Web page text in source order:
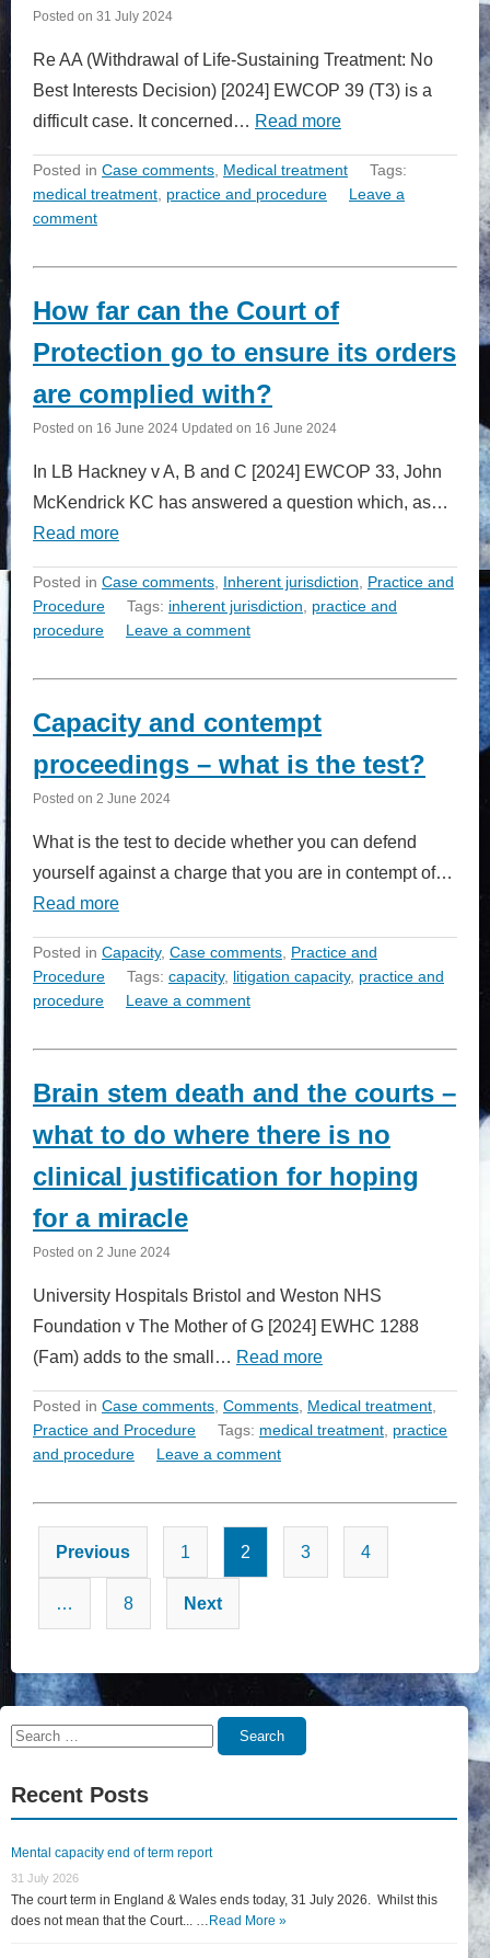
Posted on 31 July 2024
Re AA (Withdrawal of Life-Sustaining Treatment: No
Best Interests Decision) [2024] EWCOP 39 (T3) is a
difficult case. It concerned… Read more
Posted in Case comments, Medical treatment
Tags:
medical treatment, practice and procedure
Leave a
comment
How far can the Court of
Protection go to ensure its orders
are complied with?
Posted on 16 June 2024 Updated on 16 June 2024
In LB Hackney v A, B and C [2024] EWCOP 33, John
McKendrick KC has answered a question which, as…
Read more
Posted in Case comments Inherent jurisdiction
Practice and
Procedure
Tags: inherent jurisdiction
practice and
procedure
Leave a comment
Capacity and contempt
proceedings – what is the test?
Posted on 2 June 2024
What is the test to decide whether you can defend
yourself against a charge that you are in contempt of…
Read more
Posted in Capacity, Case comments Practice and
Procedure
Tags: capacity, litigation capacity, practice and
procedure
Leave a comment
Brain stem death and the courts –
what to do where there is no
clinical justification for hoping
for a miracle
Posted on 2 June 2024
University Hospitals Bristol and Weston NHS
Foundation v The Mother of G [2024] EWHC 1288
(Fam) adds to the small… Read more
Posted in Case comments Comments Medical treatment
Practice and Procedure
Tags: medical treatment practice
and procedure
Leave a comment
Posts
pagination
Previous 1 2 3 4
… 8 Next
Search
Search
Recent Posts
Mental capacity end of term report
31 July 2026
The court term in England & Wales ends today, 31 July 2026. Whilst this
does not mean that the Court... … Read More »